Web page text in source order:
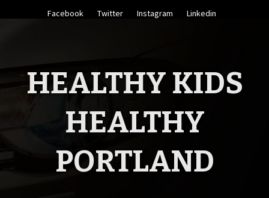
to
Facebook Twitter Instagram Linkedin
HEALTHY KIDS
HEALTHY
PORTLAND